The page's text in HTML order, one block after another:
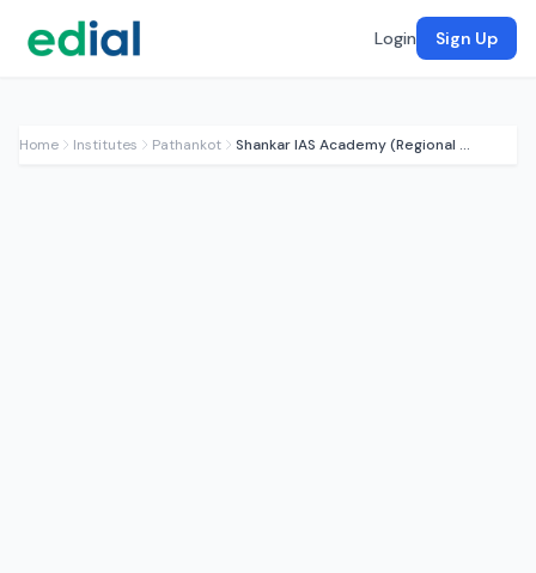
Login Sign Up
Home Institutes Pathankot Shankar IAS Academy (Regional Partner)